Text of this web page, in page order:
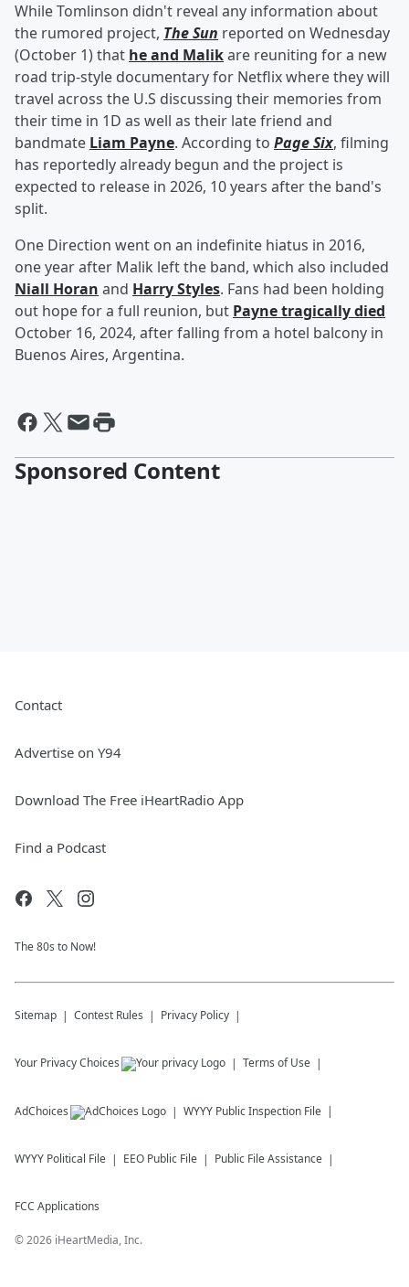
While Tomlinson didn't reveal any information about
the rumored project, The Sun reported on Wednesday
(October 1) that he and Malikare reuniting for a new
road trip-style documentary for Netflix where they will
travel across the U.S discussing their memories from
their time in 1D as well as their late friend and
bandmate Liam Payne. According to Page Six, filming
has reportedly already begun and the project is
expected to release in 2026, 10 years after the band's
split.
One Direction went on an indefinite hiatus in 2016,
one year after Malik left the band, which also included
Niall Horan and Harry Styles. Fans had been holding
out hope for a full reunion, but Payne tragically died
October 16, 2024, after falling from a hotel balcony in
Buenos Aires, Argentina.
Sponsored Content
Contact
Advertise on Y94
Download The Free iHeartRadio App
Find a Podcast
The 80s to Now!
Sitemap Contest Rules Privacy Policy
Your Privacy Choices Terms of Use
AdChoices WYYY Public Inspection File
WYYY Political File EEO Public File Public File Assistance
FCC Applications
©2026 iHeartMedia, Inc.